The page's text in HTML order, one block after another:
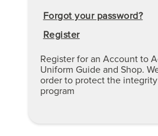
Forgot your password?
Register
Register for an Account to
Uniform Guide and Shop.
order to protect the
program